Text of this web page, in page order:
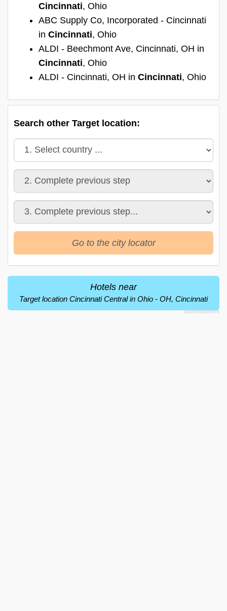
Cincinnati, Ohio
ABC Supply Co, Incorporated - Cincinnati
in Cincinnati, Ohio
ALDI - Beechmont Ave, Cincinnati, OH in
Cincinnati, Ohio
ALDI - Cincinnati, OH in Cincinnati, Ohio
Search other Target location:
Go to the city locator
Hotels near
Target location Cincinnati Central in Ohio - OH, Cincinnati